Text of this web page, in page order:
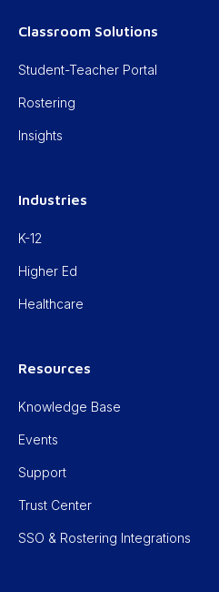
Classroom Solutions
Student-Teacher Portal
Rostering
Insights
Industries
K-12
Higher Ed
Healthcare
Resources
Knowledge Base
Events
Support
Trust Center
SSO & Rostering Integrations